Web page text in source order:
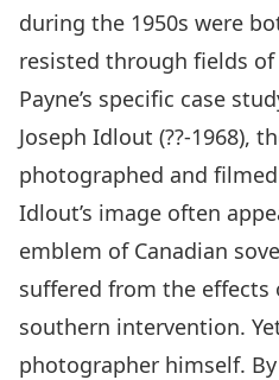
during the 1950s were
resisted through fields
Payne’s specific case
Joseph Idlout (??-1968),
photographed and
Idlout’s image often
emblem of Canadian
suffered from the effects
southern intervention.
photographer himself.